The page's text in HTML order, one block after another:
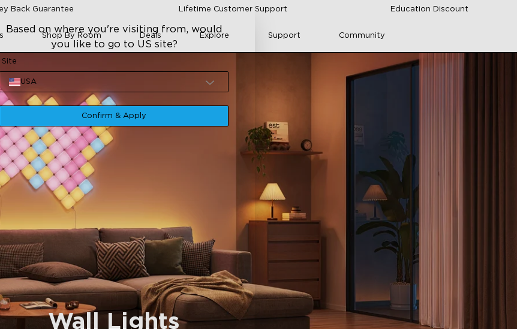
Back Guarantee Lifetime Customer Support Education Discount
Shop By Room Deals Explore Support Community
Wall Lights
Based on where you're visiting from, would
you like to go to US site?
Site
USA
Confirm & Apply